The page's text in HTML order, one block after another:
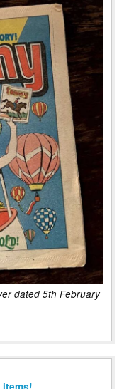
dated 5th February